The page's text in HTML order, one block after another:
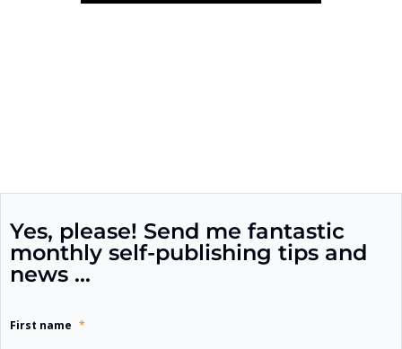
Yes, please! Send me fantastic
monthly self-publishing tips and
news …
First name *